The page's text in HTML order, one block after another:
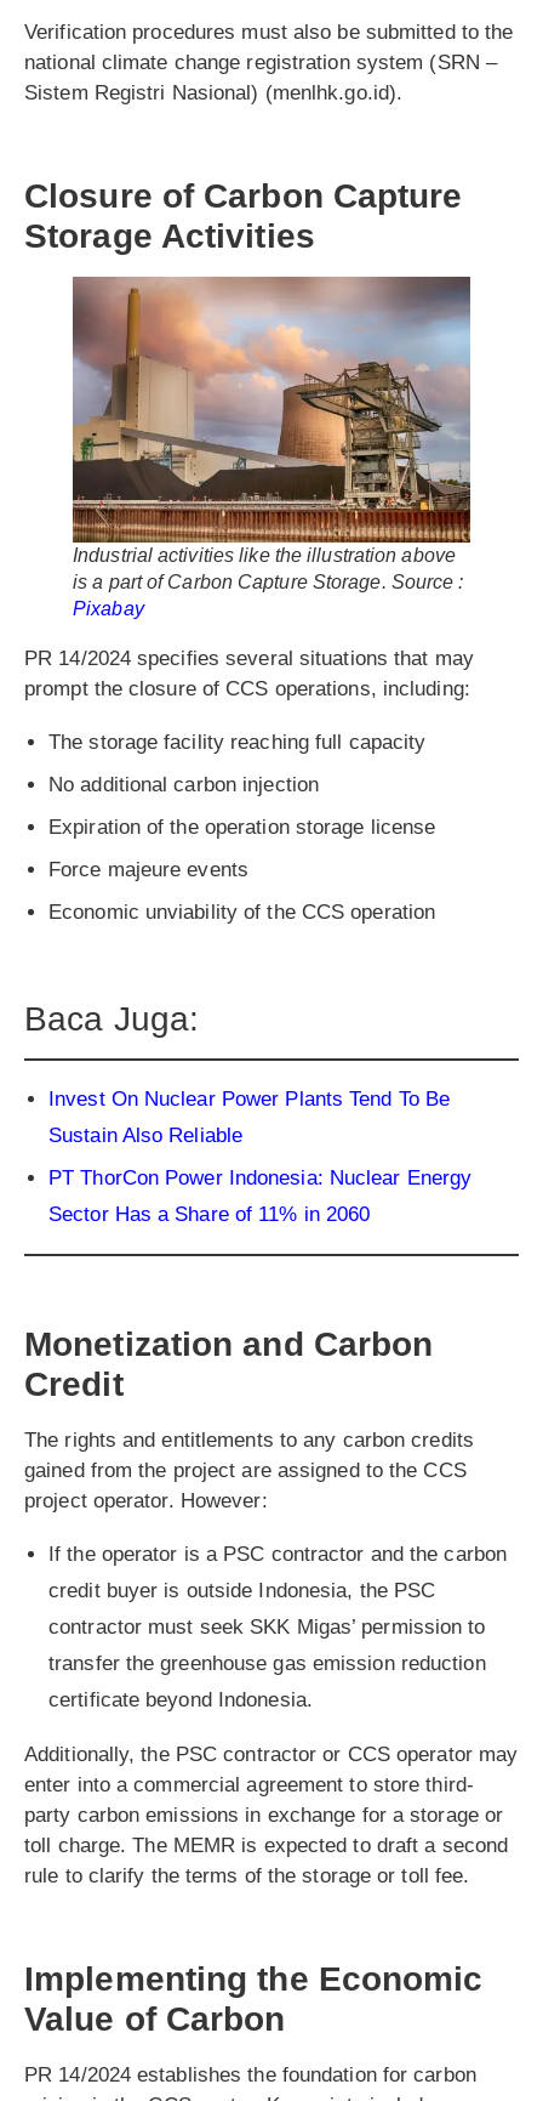
Verification procedures must also be submitted to the
national climate change registration system (SRN –
Sistem Registri Nasional) (menlhk.go.id).
Closure of Carbon Capture
Storage Activities
Industrial activities like the illustration above
is a part of Carbon Capture Storage. Source :
Pixabay
PR 14/2024 specifies several situations that may
prompt the closure of CCS operations, including:
The storage facility reaching full capacity
No additional carbon injection
Expiration of the operation storage license
Force majeure events
Economic unviability of the CCS operation
Baca Juga:
Invest On Nuclear Power Plants Tend To Be
Sustain Also Reliable
PT ThorCon Power Indonesia: Nuclear Energy
Sector Has a Share of 11% in 2060
Monetization and Carbon
Credit
The rights and entitlements to any carbon credits
gained from the project are assigned to the CCS
project operator. However:
If the operator is a PSC contractor and the carbon
credit buyer is outside Indonesia, the PSC
contractor must seek SKK Migas’ permission to
transfer the greenhouse gas emission reduction
certificate beyond Indonesia.
Additionally, the PSC contractor or CCS operator may
enter into a commercial agreement to store third-
party carbon emissions in exchange for a storage or
toll charge. The MEMR is expected to draft a second
rule to clarify the terms of the storage or toll fee.
Implementing the Economic
Value of Carbon
PR 14/2024 establishes the foundation for carbon